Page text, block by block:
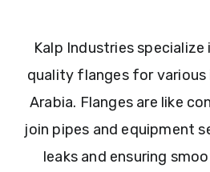
Kalp Industries
quality flanges for various
Arabia. Flanges are like
join pipes and equipment
leaks and ensuring